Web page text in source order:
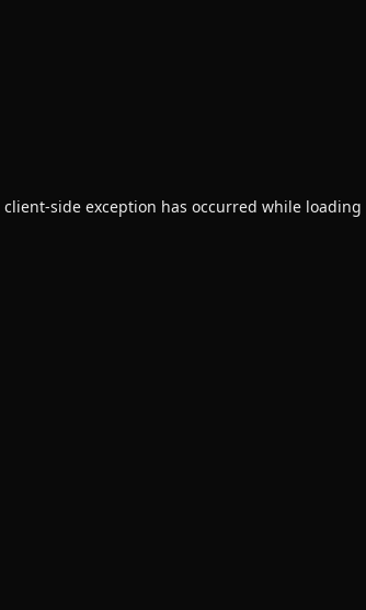
client-side exception has occurred while loading